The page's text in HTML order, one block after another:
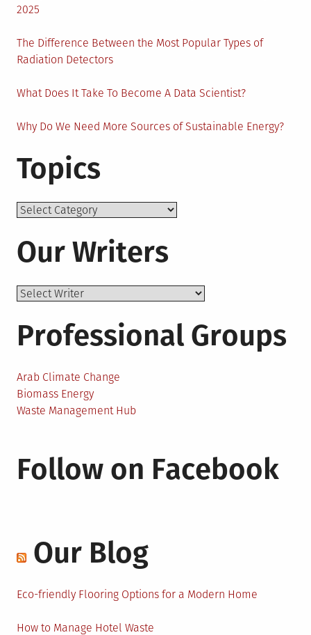
2025
The Difference Between the Most Popular Types of
Radiation Detectors
What Does It Take To Become A Data Scientist?
Why Do We Need More Sources of Sustainable Energy?
Topics
Topics
Our Writers
Professional Groups
Arab Climate Change
Biomass Energy
Waste Management Hub
Follow on Facebook
Our Blog
Eco-friendly Flooring Options for a Modern Home
How to Manage Hotel Waste